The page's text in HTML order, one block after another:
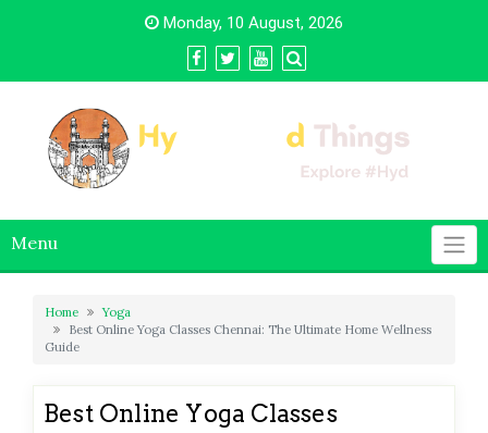
Monday, 10 August, 2026
Menu
Home
Yoga
Best Online Yoga Classes Chennai: The Ultimate Home Wellness
Guide
Best Online Yoga Classes